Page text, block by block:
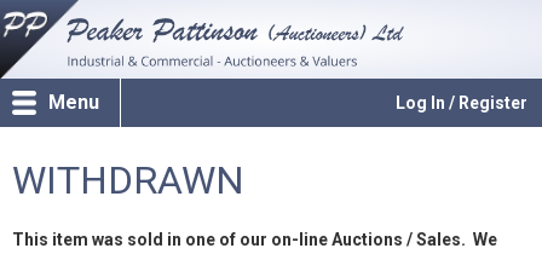
Log In / Register
Menu
WITHDRAWN
This item was sold in one of our on-line Auctions / Sales. We